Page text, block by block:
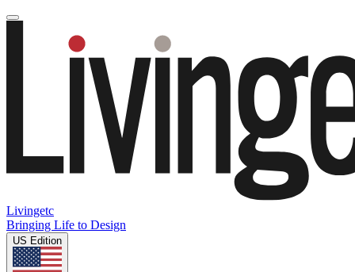
Livingetc
Bringing Life to Design
US Edition